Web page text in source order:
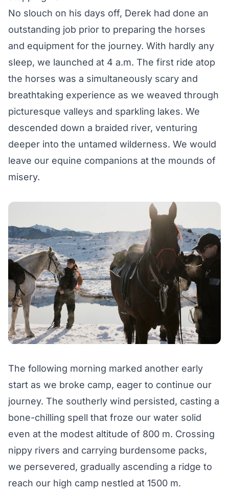
No slouch on his days off, Derek had done an
outstanding job prior to preparing the horses
and equipment for the journey. With hardly any
sleep, we launched at 4 a.m. The first ride atop
the horses was a simultaneously scary and
breathtaking experience as we weaved through
picturesque valleys and sparkling lakes. We
descended down a braided river, venturing
deeper into the untamed wilderness. We would
leave our equine companions at the mounds of
misery.
The following morning marked another early
start as we broke camp, eager to continue our
journey. The southerly wind persisted, casting a
bone-chilling spell that froze our water solid
even at the modest altitude of 800 m. Crossing
nippy rivers and carrying burdensome packs,
we persevered, gradually ascending a ridge to
reach our high camp nestled at 1500 m.